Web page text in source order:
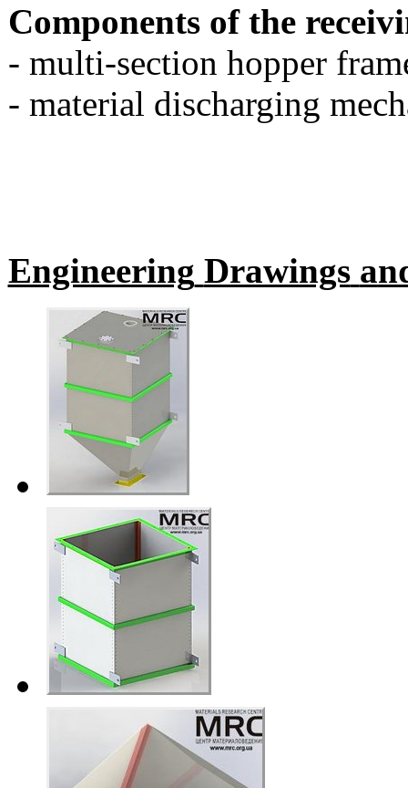
Components of the
- multi-section hopper
- material discharging
Engineering Drawings